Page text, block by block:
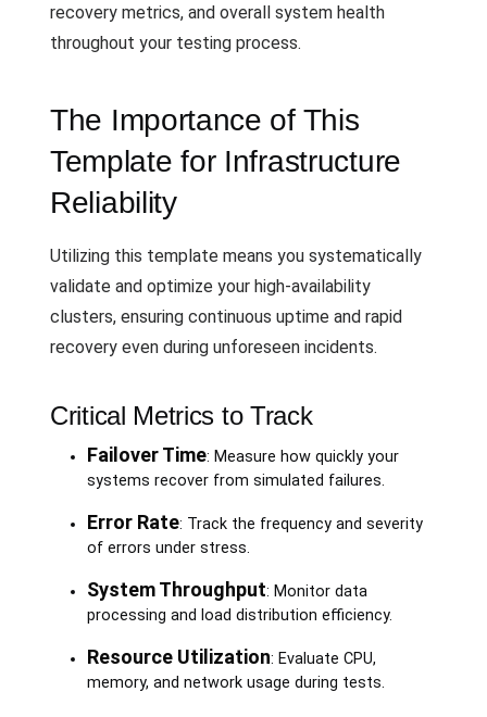
recovery metrics, and overall system health
throughout your testing process.
The Importance of This
Template for Infrastructure
Reliability
Utilizing this template means you systematically
validate and optimize your high-availability
clusters, ensuring continuous uptime and rapid
recovery even during unforeseen incidents.
Critical Metrics to Track
Failover Time: Measure how quickly your
systems recover from simulated failures.
Error Rate: Track the frequency and severity
of errors under stress.
System Throughput: Monitor data
processing and load distribution efficiency.
Resource Utilization: Evaluate CPU,
memory, and network usage during tests.